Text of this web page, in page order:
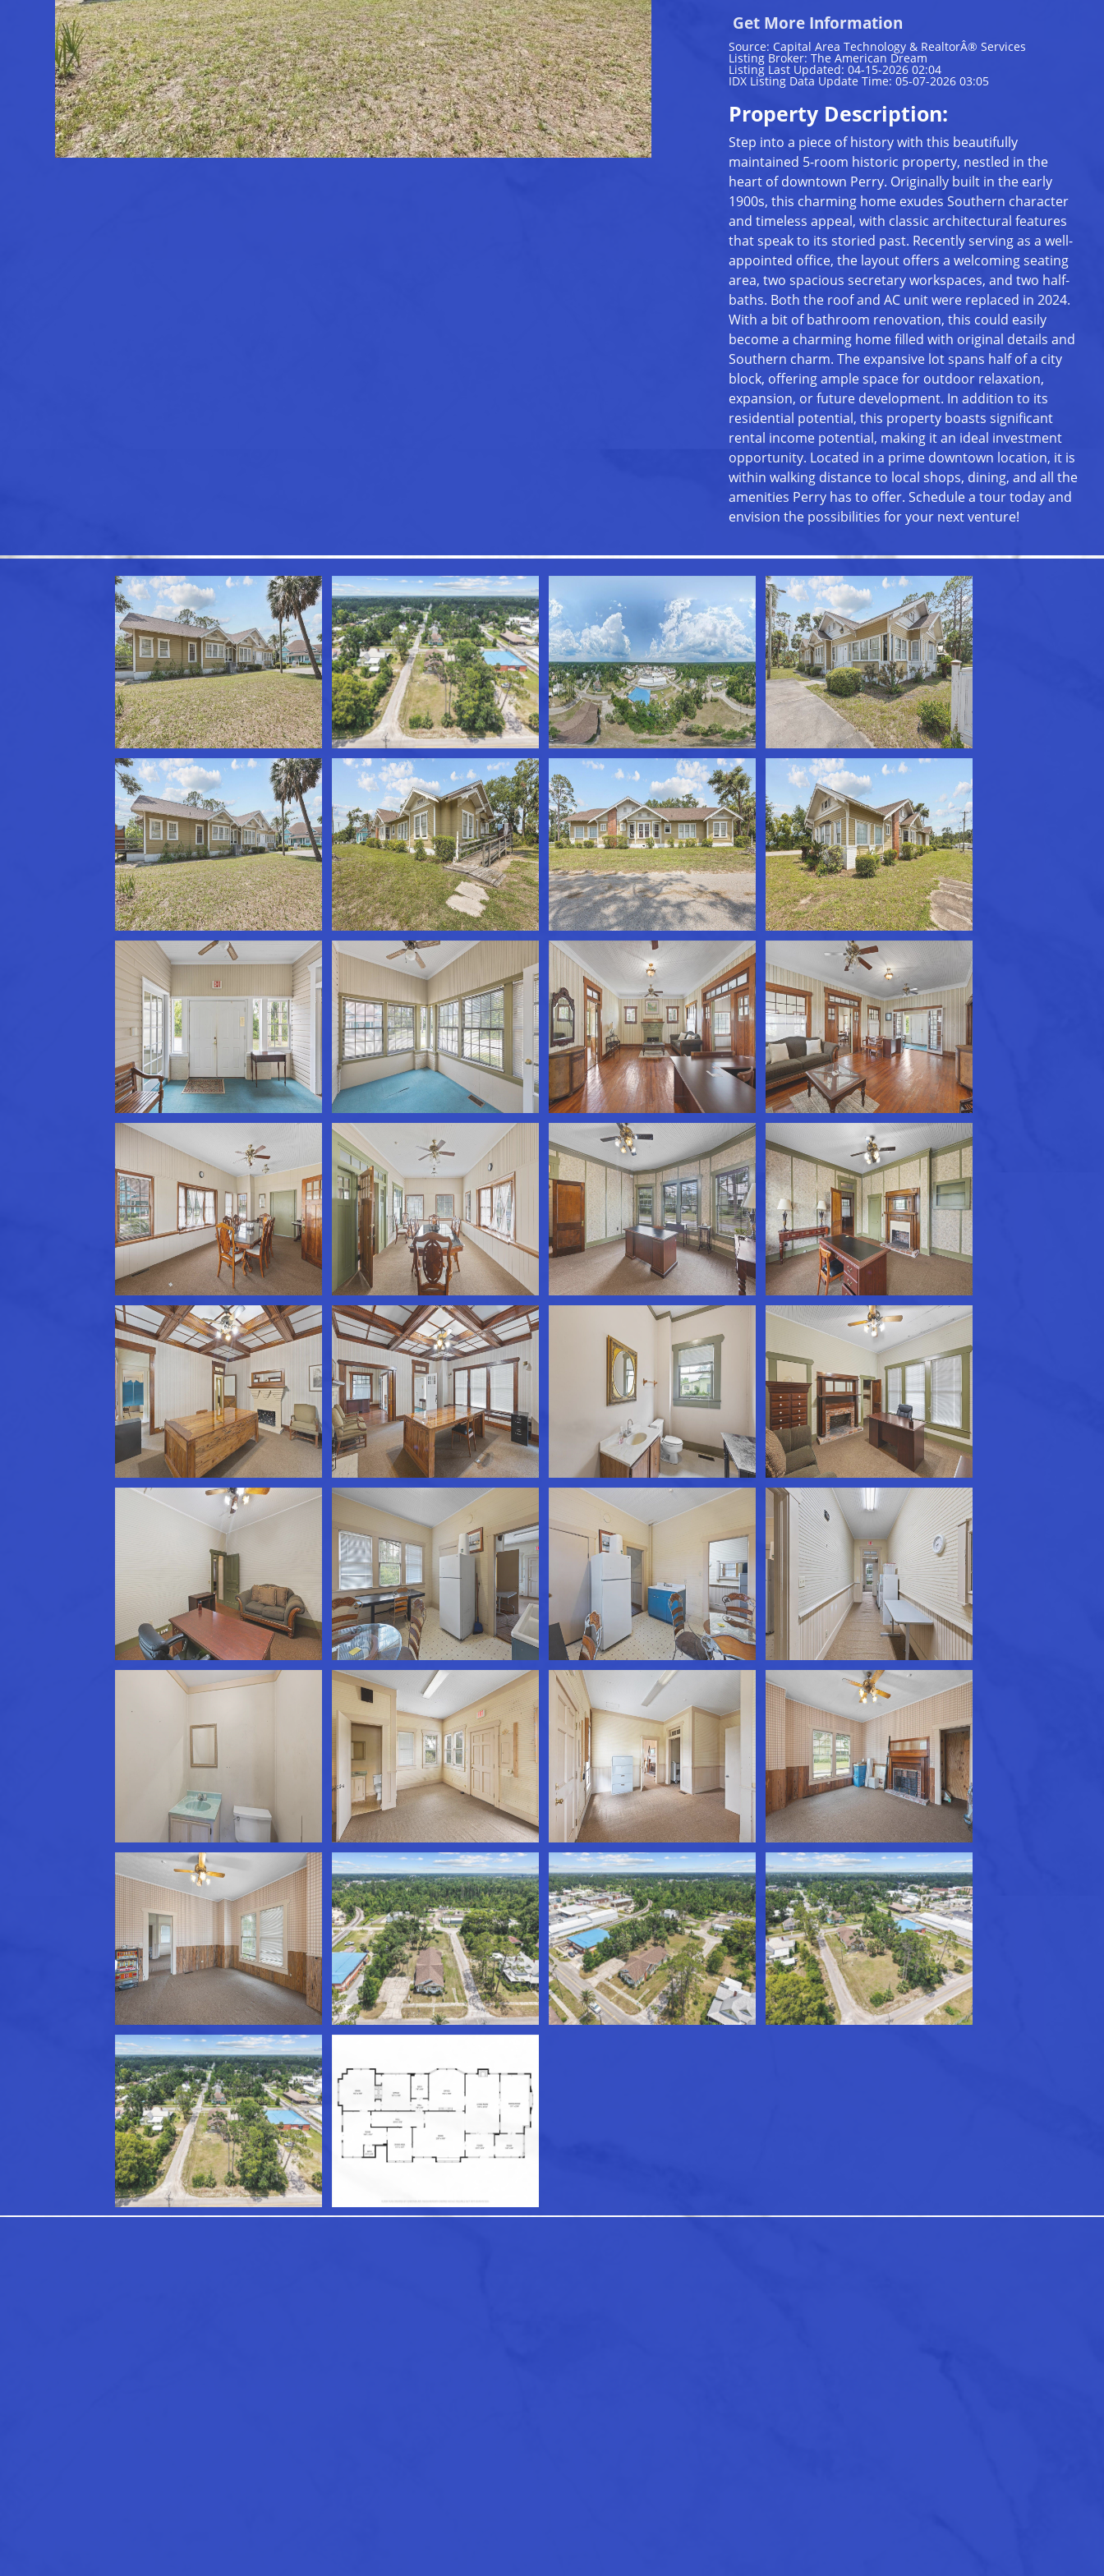
Get More Information
Source: Capital Area Technology & RealtorÂ® Services
Listing Broker: The American Dream
Listing Last Updated: 04-15-2026 02:04
IDX Listing Data Update Time: 05-07-2026 03:05
Property Description:
Step into a piece of history with this beautifully
maintained 5-room historic property, nestled in the
heart of downtown Perry. Originally built in the early
1900s, this charming home exudes Southern character
and timeless appeal, with classic architectural features
that speak to its storied past. Recently serving as a well-
appointed office, the layout offers a welcoming seating
area, two spacious secretary workspaces, and two half-
baths. Both the roof and AC unit were replaced in 2024.
With a bit of bathroom renovation, this could easily
become a charming home filled with original details and
Southern charm. The expansive lot spans half of a city
block, offering ample space for outdoor relaxation,
expansion, or future development. In addition to its
residential potential, this property boasts significant
rental income potential, making it an ideal investment
opportunity. Located in a prime downtown location, it is
within walking distance to local shops, dining, and all the
amenities Perry has to offer. Schedule a tour today and
envision the possibilities for your next venture!